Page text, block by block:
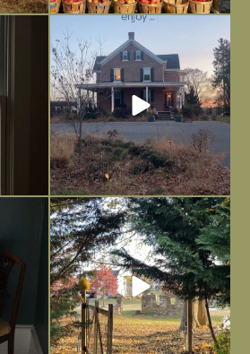
Long summer days are glorious, but
I’m grateful
Nov 13
All Hallows’ Eve at Maplehurst. Sweet,
spooky fun ...
Nov 1